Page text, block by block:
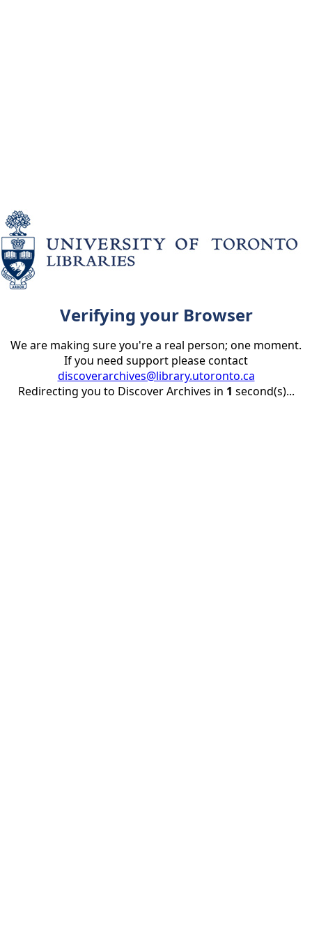
Verifying your Browser
We are making sure you're a real person; one moment.
If you need support please contact
discoverarchives@library.utoronto.ca
Redirecting you to Discover Archives in 1 second(s)...